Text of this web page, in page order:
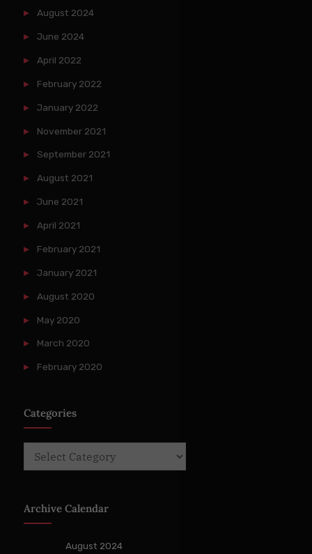
August 2024
June 2024
April 2022
February 2022
January 2022
November 2021
September 2021
August 2021
June 2021
April 2021
February 2021
January 2021
August 2020
May 2020
March 2020
February 2020
Categories
Archive Calendar
August 2024